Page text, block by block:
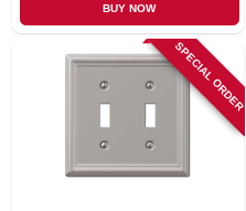
BUY NOW
SPECIAL ORDER